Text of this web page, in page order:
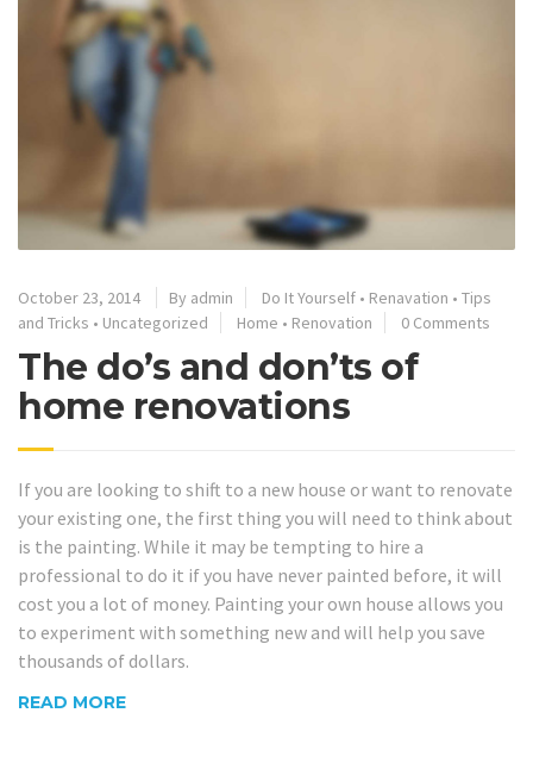
October 23, 2014 By admin Do It Yourself • Renavation • Tips
and Tricks • Uncategorized Home • Renovation 0 Comments
The do’s and don’ts of
home renovations
If you are looking to shift to a new house or want to renovate
your existing one, the first thing you will need to think about
is the painting. While it may be tempting to hire a
professional to do it if you have never painted before, it will
cost you a lot of money. Painting your own house allows you
to experiment with something new and will help you save
thousands of dollars.
READ MORE